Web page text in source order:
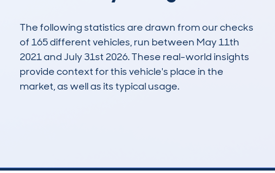
The following statistics are drawn from our checks
of 165 different vehicles, run between May 11th
2021 and July 31st 2026. These real-world insights
provide context for this vehicle's place in the
market, as well as its typical usage.